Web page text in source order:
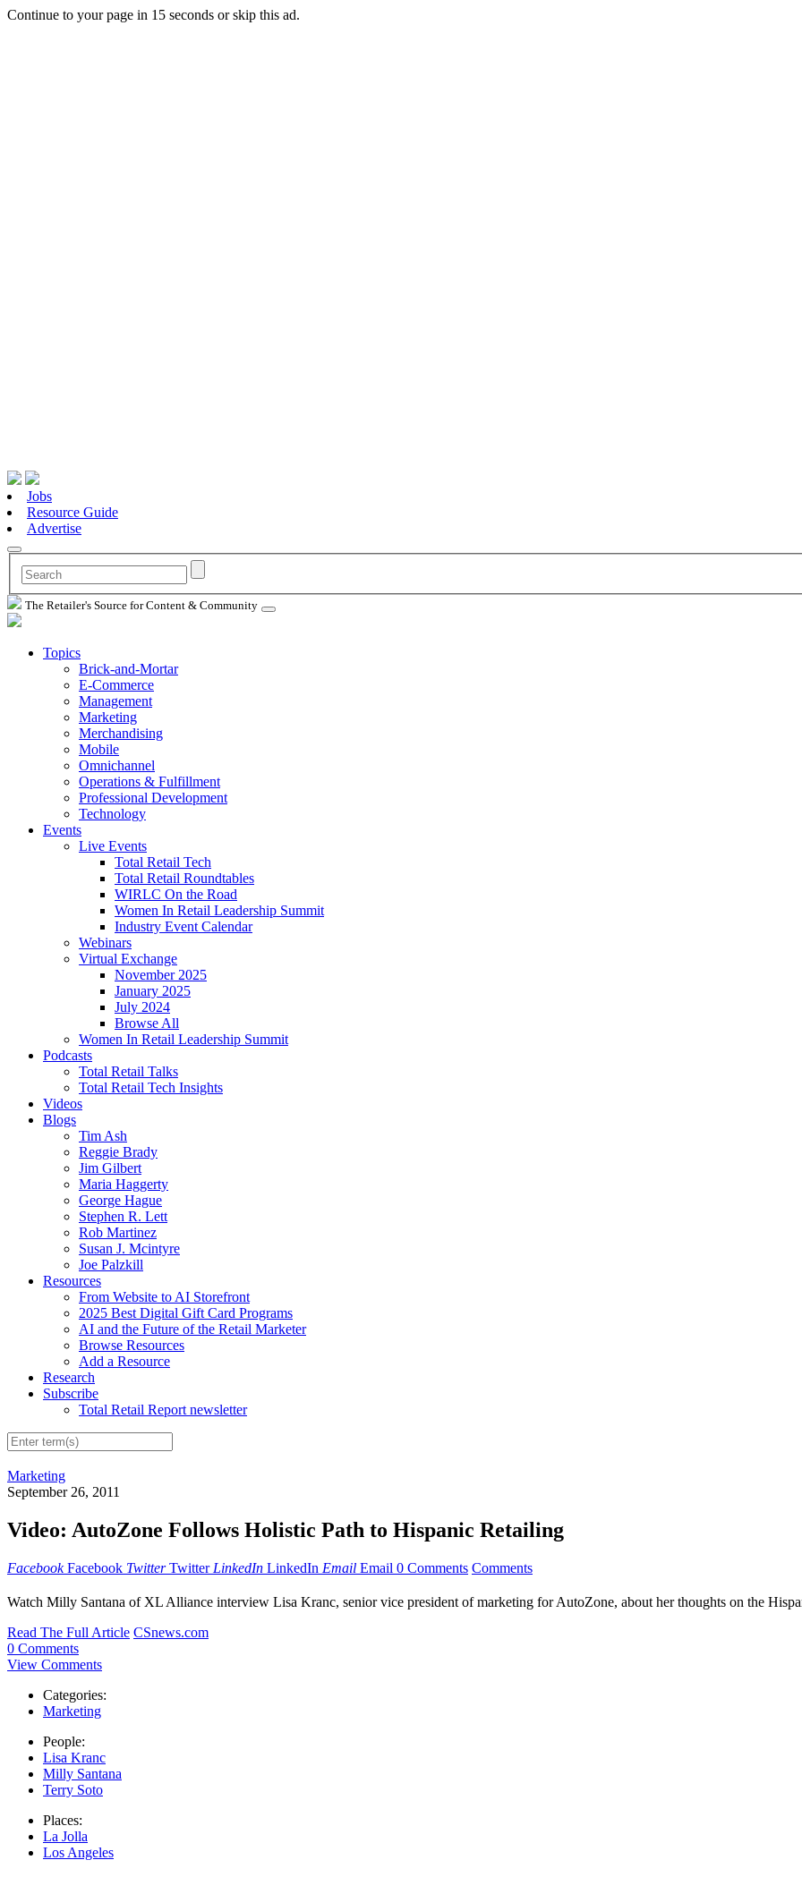
Continue to your page in 15 seconds orskip this ad.
Jobs
Resource Guide
Advertise
The Retailer's Source for Content & Community
Topics
Brick-and-Mortar
E-Commerce
Management
Marketing
Merchandising
Mobile
Omnichannel
Operations & Fulfillment
Professional Development
Technology
Events
Live Events
Total Retail Tech
Total Retail Roundtables
WIRLC On the Road
Women In Retail Leadership Summit
Industry Event Calendar
Webinars
Virtual Exchange
November 2025
January 2025
July 2024
Browse All
Women In Retail Leadership Summit
Podcasts
Total Retail Talks
Total Retail Tech Insights
Videos
Blogs
Tim Ash
Reggie Brady
Jim Gilbert
Maria Haggerty
George Hague
Stephen R. Lett
Rob Martinez
Susan J. Mcintyre
Joe Palzkill
Resources
From Website to AI Storefront
2025 Best Digital Gift Card Programs
AI and the Future of the Retail Marketer
Browse Resources
Add a Resource
Research
Subscribe
Total Retail Report newsletter
Marketing
September 26, 2011
Video: AutoZone Follows Holistic Path to Hispanic Retailing
Facebook Facebook Twitter Twitter LinkedIn LinkedIn Email Email 0 Comments Comments
Watch Milly Santana of XL Alliance interview Lisa Kranc, senior vice president of marketing for AutoZone, about her thoughts on the
Read The Full Article CSnews.com
0 Comments
View Comments
Categories:
Marketing
People:
Lisa Kranc
Milly Santana
Terry Soto
Places:
La Jolla
Los Angeles